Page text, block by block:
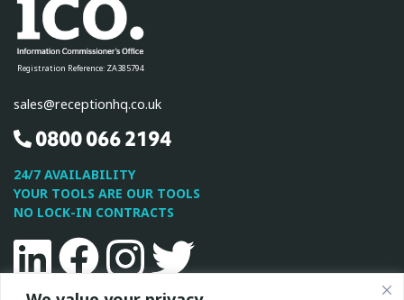
Registration Reference: ZA385794
sales@receptionhq.co.uk
0800 066 2194
24/7 AVAILABILITY
YOUR TOOLS ARE OUR TOOLS
NO LOCK-IN CONTRACTS
LinkedinFacebookInstagram
Twitter